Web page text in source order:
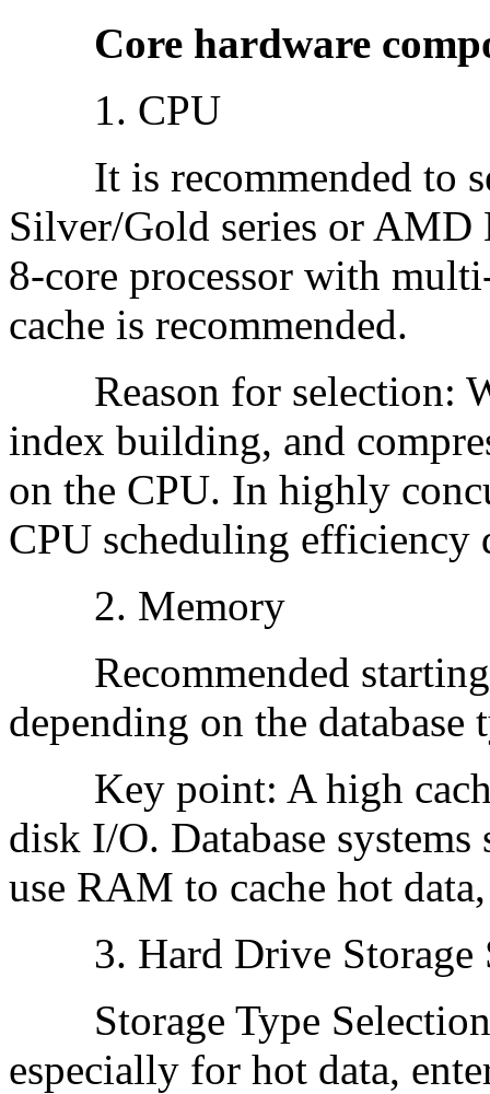
Core hardware
1. CPU
It is recommended to
Silver/Gold series or AMD
8-core processor with
cache is recommended.
Reason for selection:
index building, and
on the CPU. In highly
CPU scheduling efficiency
2. Memory
Recommended starting
depending on the database
Key point: A high
disk I/O. Database
use RAM to cache hot
3. Hard Drive Storage
Storage Type Selection:
especially for hot data,